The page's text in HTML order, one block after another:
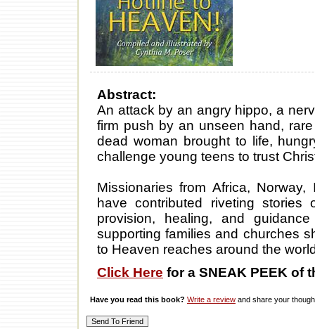
Abstract:
An attack by an angry hippo, a
firm push by an unseen hand,
dead woman brought to life,
challenge young teens to trust
Missionaries from Africa,
have contributed riveting stories
provision, healing, and
supporting families and churches
to Heaven reaches around the
Click Here for a SNEAK PEEK of
Have you read this book? Write a review and share your